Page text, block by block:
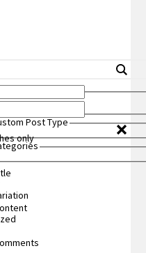
only
Post Type